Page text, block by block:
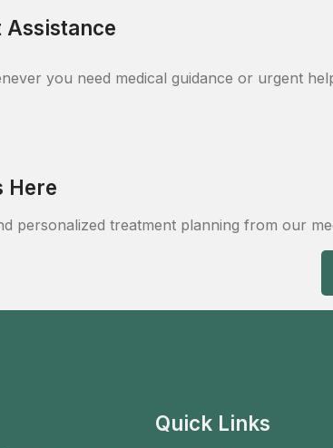
Assistance
you need medical guidance or urgent
Here
personalized treatment planning from our
Quick Links